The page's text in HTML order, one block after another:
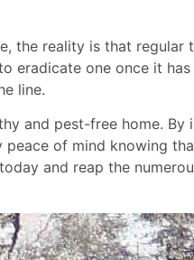
the reality is that regular
eradicate one once it
line.
and pest-free home. By
of mind knowing
and reap the